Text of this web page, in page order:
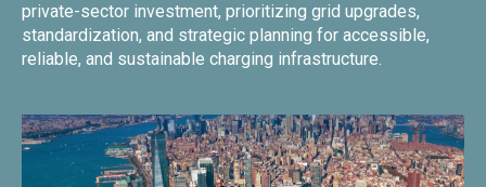
private-sector investment, prioritizing grid upgrades,
standardization, and strategic planning for accessible,
reliable, and sustainable charging infrastructure.